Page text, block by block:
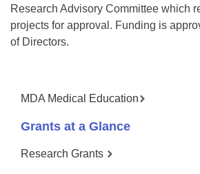
Research Advisory Committee which
projects for approval. Funding is
of Directors.
MDA Medical Education
Grants at a Glance
Research Grants